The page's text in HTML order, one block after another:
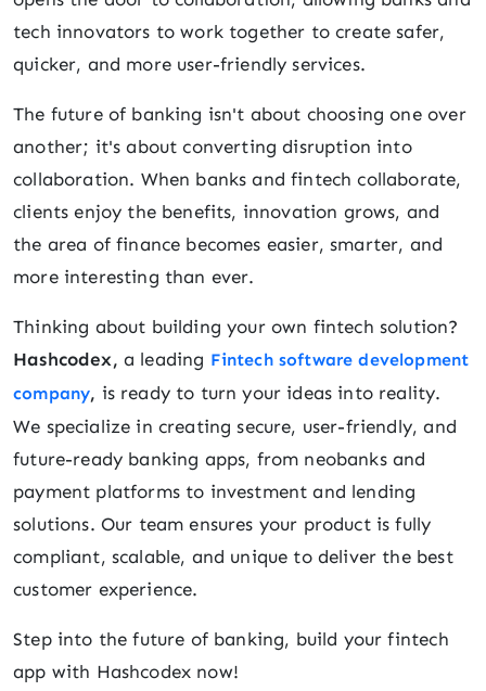
tech innovators to work together to create safer,
quicker, and more user-friendly services.
The future of banking isn't about choosing one over
another; it's about converting disruption into
collaboration. When banks and fintech collaborate,
clients enjoy the benefits, innovation grows, and
the area of finance becomes easier, smarter, and
more interesting than ever.
Thinking about building your own fintech solution?
Hashcodex, a leading Fintech software development
company, is ready to turn your ideas into reality.
We specialize in creating secure, user-friendly, and
future-ready banking apps, from neobanks and
payment platforms to investment and lending
solutions. Our team ensures your product is fully
compliant, scalable, and unique to deliver the best
customer experience.
Step into the future of banking, build your fintech
app with Hashcodex now!